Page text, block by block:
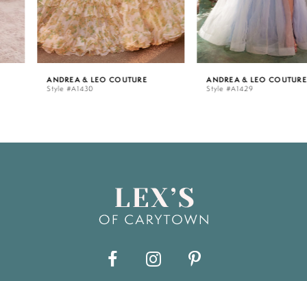
4
5
ANDREA & LEO COUTURE
Style #A1430
ANDREA & LEO COUTURE
Style #A1429